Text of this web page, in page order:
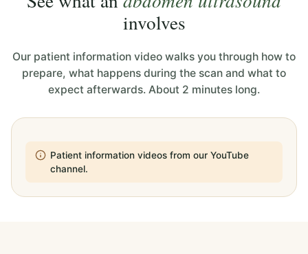
involves
Our patient information video walks you through how to
prepare, what happens during the scan and what to
expect afterwards. About 2 minutes long.
Patient information videos from our YouTube
channel.